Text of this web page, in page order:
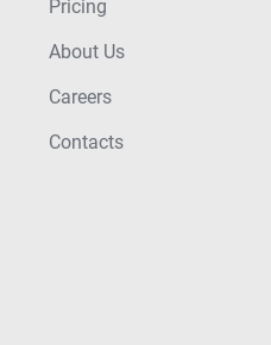
Pricing
About Us
Careers
Contacts